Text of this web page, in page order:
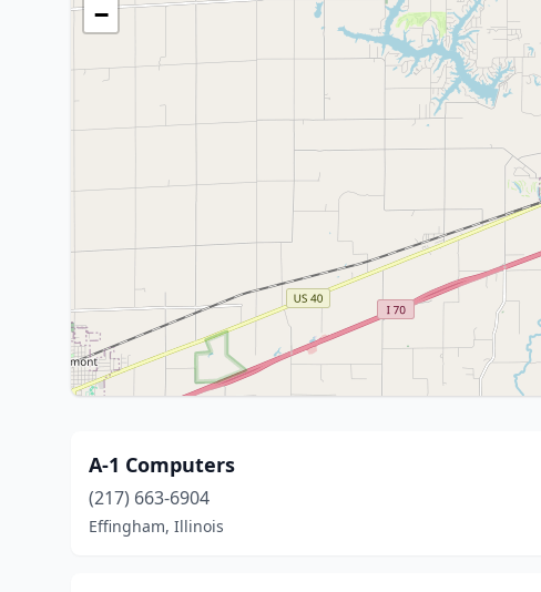
−
A-1 Computers
(217) 663-6904
Effingham, Illinois